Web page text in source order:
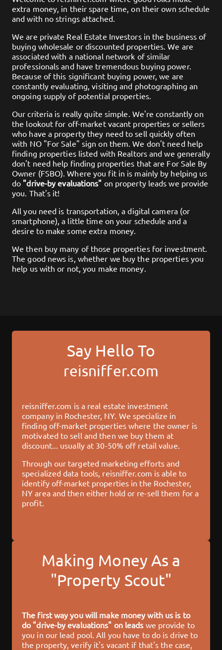
extra money, in their spare time, on their own schedule
and with no strings attached.
We are private Real Estate Investors in the business of
buying wholesale or discounted properties. We are
associated with a national network of similar
professionals and have tremendous buying power.
Because of this significant buying power, we are
constantly evaluating, visiting and photographing an
ongoing supply of potential properties.
Our criteria is really quite simple. We're constantly on
the lookout for off-market vacant properties or sellers
who have a property they need to sell quickly often
with NO "For Sale" sign on them. We don't need help
finding properties listed with Realtors and we generally
don't need help finding properties that are For Sale By
Owner (FSBO). Where you fit in is mainly by helping us
do "drive-by evaluations" on property leads we provide
you. That's it!
All you need is transportation, a digital camera (or
smartphone), a little time on your schedule and a
desire to make some extra money.
We then buy many of those properties for investment.
The good news is, whether we buy the properties you
help us with or not, you make money.
Say Hello To
reisniffer.com
reisniffer.com is a real estate investment
company in Rochester, NY. We specialize in
finding off-market properties where the owner is
motivated to sell and then we buy them at
discount... usually at 30-50% off retail value.
Through our targeted marketing efforts and
specialized data tools, reisniffer.com is able to
identify off-market properties in the Rochester,
NY area and then either hold or re-sell them for a
profit.
Making Money As a
"Property Scout"
The first way you will make money with us is to
do "drive-by evaluations" on leads we provide to
you in our lead pool. All you have to do is drive to
the property, verify it's vacant if that's the case,